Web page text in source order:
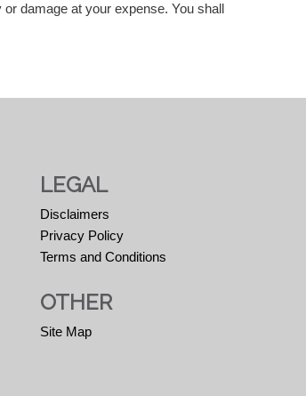
damage at your expense. You shall
LEGAL
Disclaimers
Privacy Policy
Terms and Conditions
OTHER
Site Map